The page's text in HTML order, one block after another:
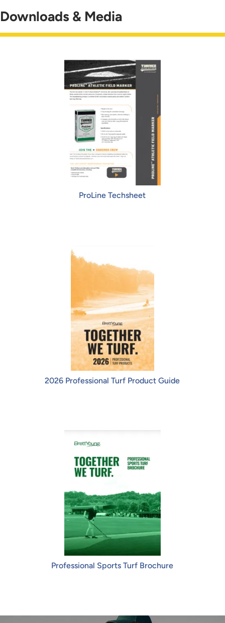
Downloads & Media
ProLine Techsheet
2026 Professional Turf Product Guide
Professional Sports Turf Brochure